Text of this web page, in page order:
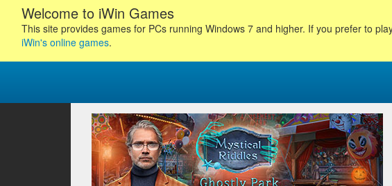
Welcome to iWin Games
This site provides games for PCs running Windows 7 and higher. If you prefer to
iWin's online games.